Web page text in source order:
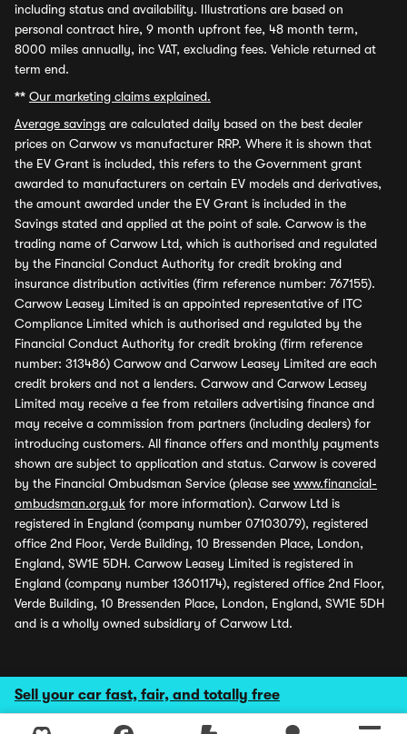
Sell your car fast, fair, and totally free
including status and availability. Illustrations are based on
personal contract hire, 9 month upfront fee, 48 month term,
8000 miles annually, inc VAT, excluding fees. Vehicle returned at
term end.
** Our marketing claims explained.
Average savings are calculated daily based on the best dealer
prices on Carwow vs manufacturer RRP. Where it is shown that
the EV Grant is included, this refers to the Government grant
awarded to manufacturers on certain EV models and derivatives,
the amount awarded under the EV Grant is included in the
Savings stated and applied at the point of sale. Carwow is the
trading name of Carwow Ltd, which is authorised and regulated
by the Financial Conduct Authority for credit broking and
insurance distribution activities (firm reference number: 767155).
Carwow Leasey Limited is an appointed representative of ITC
Compliance Limited which is authorised and regulated by the
Financial Conduct Authority for credit broking (firm reference
number: 313486) Carwow and Carwow Leasey Limited are each
credit brokers and not a lenders. Carwow and Carwow Leasey
Limited may receive a fee from retailers advertising finance and
may receive a commission from partners (including dealers) for
introducing customers. All finance offers and monthly payments
shown are subject to application and status. Carwow is covered
by the Financial Ombudsman Service (please see www.financial-
ombudsman.org.uk for more information). Carwow Ltd is
registered in England (company number 07103079), registered
office 2nd Floor, Verde Building, 10 Bressenden Place, London,
England, SW1E 5DH. Carwow Leasey Limited is registered in
England (company number 13601174), registered office 2nd Floor,
Verde Building, 10 Bressenden Place, London, England, SW1E 5DH
and is a wholly owned subsidiary of Carwow Ltd.